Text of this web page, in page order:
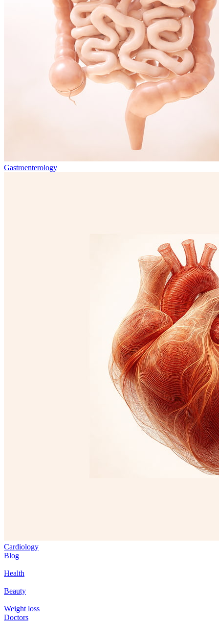
Gastroenterology
Cardiology
Blog
Health
Beauty
Weight loss
Doctors